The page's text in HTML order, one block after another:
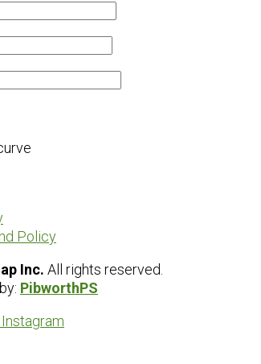
Policy
Inc. All rights reserved.
PibworthPS
Instagram